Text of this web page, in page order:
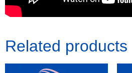
Related products